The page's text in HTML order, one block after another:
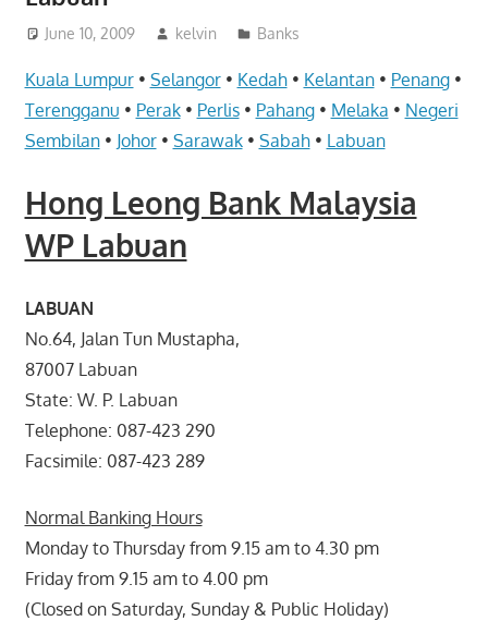
June 10, 2009 kelvin Banks
Kuala Lumpur• Selangor• Kedah• Kelantan• Penang•
Terengganu • Perak• Perlis• Pahang• Melaka • Negeri
Sembilan• Johor• Sarawak• Sabah• Labuan
Hong Leong Bank Malaysia
WP Labuan
LABUAN
No.64, Jalan Tun Mustapha,
87007 Labuan
State: W. P. Labuan
Telephone: 087-423 290
Facsimile: 087-423 289
Normal Banking Hours
Monday to Thursday from 9.15 am to 4.30 pm
Friday from 9.15 am to 4.00 pm
(Closed on Saturday, Sunday & Public Holiday)